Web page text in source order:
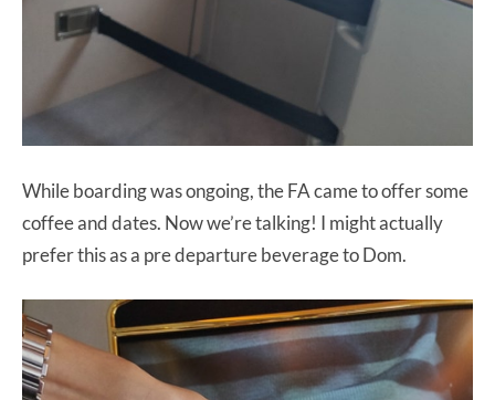
While boarding was ongoing, the FA came to offer some
coffee and dates. Now we’re talking! I might actually
prefer this as a pre departure beverage to Dom.